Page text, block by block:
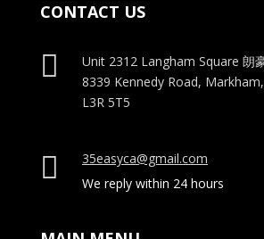
CONTACT US
 Unit 2312 Langham Square 朗
8339 Kennedy Road,
L3R 5T5

35easyca@gmail.com
We reply within 24 hours